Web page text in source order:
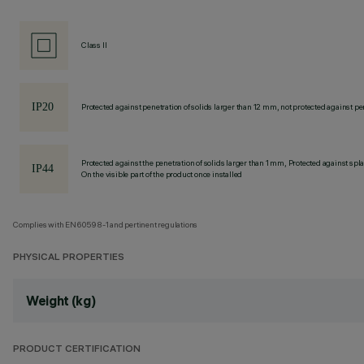
Class II
Protected against penetration of solids larger than 12 mm, not protected against
Protected against the penetration of solids larger than 1 mm, Protected against
On the visible part of the product once installed
Complies with EN60598-1 and pertinent regulations
PHYSICAL PROPERTIES
Weight (kg)
PRODUCT CERTIFICATION